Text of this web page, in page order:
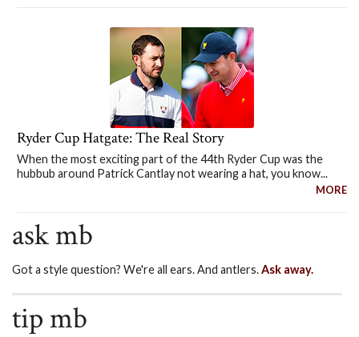
Ryder Cup Hatgate: The Real Story
When the most exciting part of the 44th Ryder Cup was the
hubbub around Patrick Cantlay not wearing a hat, you know...
MORE
ask mb
Got a style question? We're all ears. And antlers.Ask away.
tip mb